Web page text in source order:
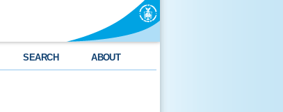
SEARCH ABOUT